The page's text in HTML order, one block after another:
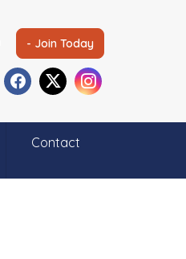
- Join Today
Contact